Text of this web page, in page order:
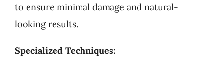
to ensure minimal damage and natural-
looking results.
Specialized Techniques: